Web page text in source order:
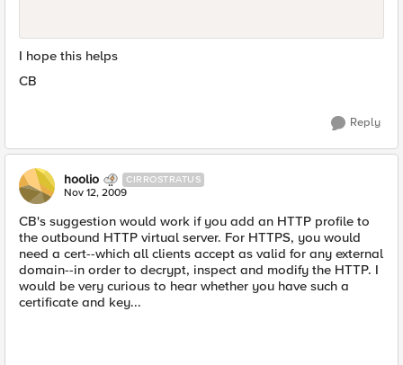
I hope this helps
CB
Reply
hoolio CIRROSTRATUS
Nov 12, 2009
CB's suggestion would work if you add an HTTP profile to
the outbound HTTP virtual server. For HTTPS, you would
need a cert--which all clients accept as valid for any external
domain--in order to decrypt, inspect and modify the HTTP. I
would be very curious to hear whether you have such a
certificate and key...